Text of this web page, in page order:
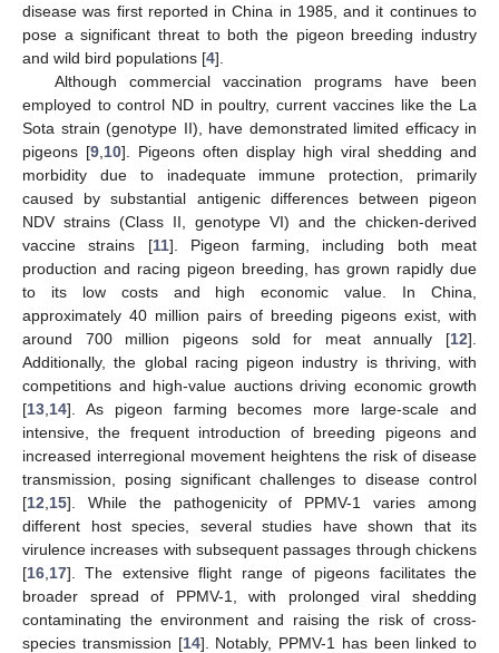
disease was first reported in China in 1985, and it continues to
pose a significant threat to both the pigeon breeding industry
and wild bird populations [4].
Although commercial vaccination programs have been
employed to control ND in poultry, current vaccines like the La
Sota strain (genotype II), have demonstrated limited efficacy in
pigeons [9 10]. Pigeons often display high viral shedding and
morbidity due to inadequate immune protection, primarily
caused by substantial antigenic differences between pigeon
NDV strains (Class II, genotype VI) and the chicken-derived
vaccine strains [11]. Pigeon farming, including both meat
production and racing pigeon breeding, has grown rapidly due
to its low costs and high economic value. In China,
approximately 40 million pairs of breeding pigeons exist, with
around 700 million pigeons sold for meat annually [12].
Additionally, the global racing pigeon industry is thriving, with
competitions and high-value auctions driving economic growth
[13 14]. As pigeon farming becomes more large-scale and
intensive, the frequent introduction of breeding pigeons and
increased interregional movement heightens the risk of disease
transmission, posing significant challenges to disease control
[12 15]. While the pathogenicity of PPMV-1 varies among
different host species, several studies have shown that its
virulence increases with subsequent passages through chickens
[16 17]. The extensive flight range of pigeons facilitates the
broader spread of PPMV-1, with prolonged viral shedding
contaminating the environment and raising the risk of cross-
species transmission [14]. Notably, PPMV-1 has been linked to